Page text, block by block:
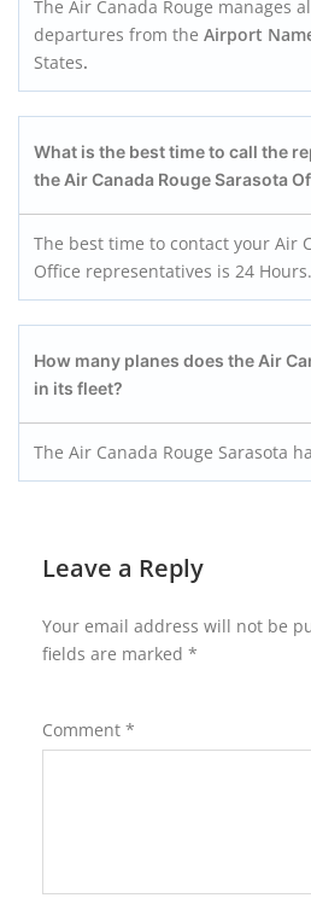
The Air Canada Rouge manages
departures from the Airport
States.
What is the best time to call the
the Air Canada Rouge Sarasota
The best time to contact your Air
Office representatives is 24 Hours.
How many planes does the Air
in its fleet?
The Air Canada Rouge Sarasota
Leave a Reply
Your email address will not be
fields are marked *
Comment *